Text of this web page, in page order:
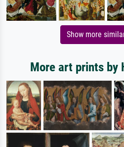
Show more
More art prints by